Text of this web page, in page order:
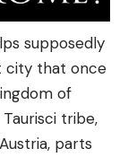
supposedly
city that once
of
tribe,
parts